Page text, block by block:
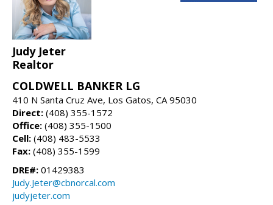
Judy Jeter
Realtor
COLDWELL BANKER LG
410 N Santa Cruz Ave, Los Gatos, CA 95030
Direct: (408) 355-1572
Office: (408) 355-1500
Cell: (408) 483-5533
Fax: (408) 355-1599
DRE#: 01429383
Judy.Jeter@cbnorcal.com
judyjeter.com